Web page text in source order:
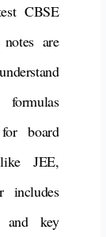
CBSE
are
formulas
forboard
JEE,
includes
and key